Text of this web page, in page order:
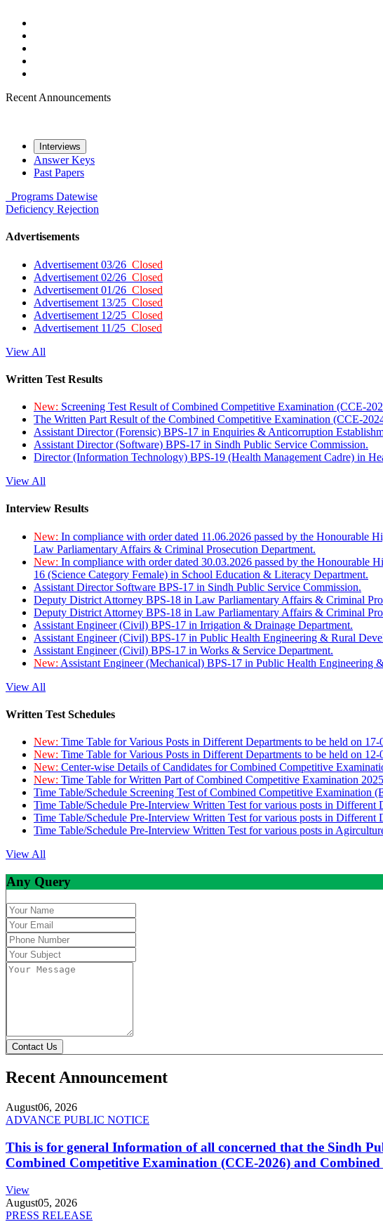
Recent Announcements
Interviews
Answer Keys
Past Papers
Programs Datewise
Deficiency Rejection
Advertisements
Advertisement 03/26 Closed
Advertisement 02/26 Closed
Advertisement 01/26 Closed
Advertisement 13/25 Closed
Advertisement 12/25 Closed
Advertisement 11/25 Closed
View All
Written Test Results
New: Screening Test Result of Combined Competitive Examination (CCE-
The Written Part Result of the Combined Competitive Examination (CCE-
Assistant Director (Forensic) BPS-17 in Enquiries & Anticorruption
Assistant Director (Software) BPS-17 in Sindh Public Service Commission.
Director (Information Technology) BPS-19 (Health Management Cadre) in
View All
Interview Results
New: In compliance with order dated 11.06.2026 passed by the
Law Parliamentary Affairs & Criminal Prosecution Department.
New: In compliance with order dated 30.03.2026 passed by the Honourable
16 (Science Category Female) in School Education & Literacy Department.
Assistant Director Software BPS-17 in Sindh Public Service Commission.
Deputy District Attorney BPS-18 in Law Parliamentary Affairs & Criminal
Deputy District Attorney BPS-18 in Law Parliamentary Affairs & Criminal
Assistant Engineer (Civil) BPS-17 in Irrigation & Drainage Department.
Assistant Engineer (Civil) BPS-17 in Public Health Engineering & Rural
Assistant Engineer (Civil) BPS-17 in Works & Service Department.
New: Assistant Engineer (Mechanical) BPS-17 in Public Health Engineering
View All
Written Test Schedules
New: Time Table for Various Posts in Different Departments to be held on 17-
New: Time Table for Various Posts in Different Departments to be held on 12-
New: Center-wise Details of Candidates for Combined Competitive
New: Time Table for Written Part of Combined Competitive Examination
Time Table/Schedule Screening Test of Combined Competitive Examination
Time Table/Schedule Pre-Interview Written Test for various posts in Different
Time Table/Schedule Pre-Interview Written Test for various posts in Different
Time Table/Schedule Pre-Interview Written Test for various posts in
View All
Any Query
Contact Us
Recent Announcement
August06, 2026
ADVANCE PUBLIC NOTICE
This is for general Information of all concerned that the Sindh
Combined Competitive Examination (CCE-2026) and
View
August05, 2026
PRESS RELEASE